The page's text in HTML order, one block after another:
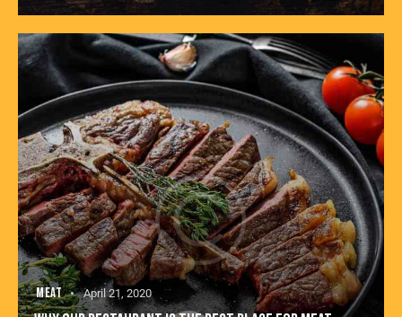
MEAT April 21, 2020